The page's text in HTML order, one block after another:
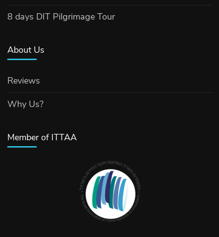
8 days DIT Pilgrimage Tour
About Us
Reviews
Why Us?
Member of ITTAA